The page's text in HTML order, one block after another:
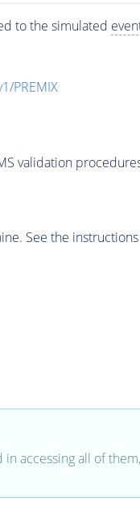
to the simulated
PREMIX
validation
See the
accessing all of